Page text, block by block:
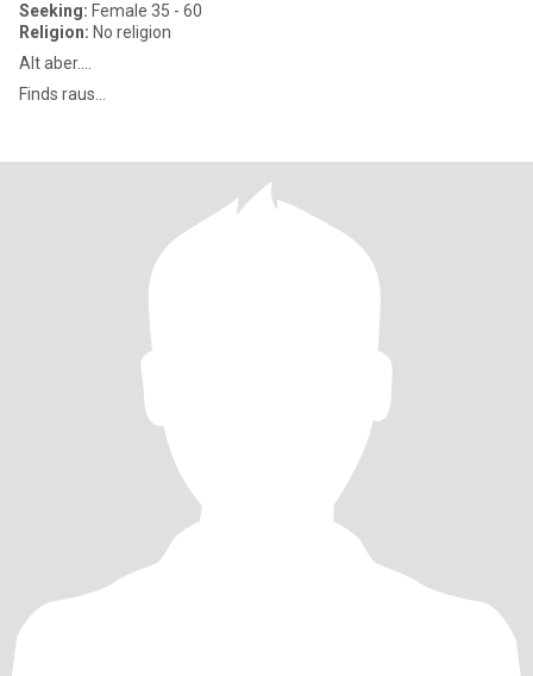
Seeking: Female 35 - 60
Religion: No religion
Alt aber....
Finds raus...